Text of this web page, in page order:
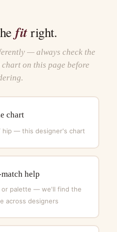
fitright.
— always check the
on this page before
chart
hip — this designer's chart
help
or palette — we'll find the
across designers